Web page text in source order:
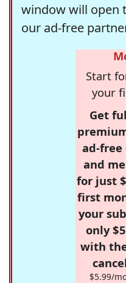
window will open
our ad-free
Start
your
Get
ad-free
and
for just
first
your
only
with
$5.99/